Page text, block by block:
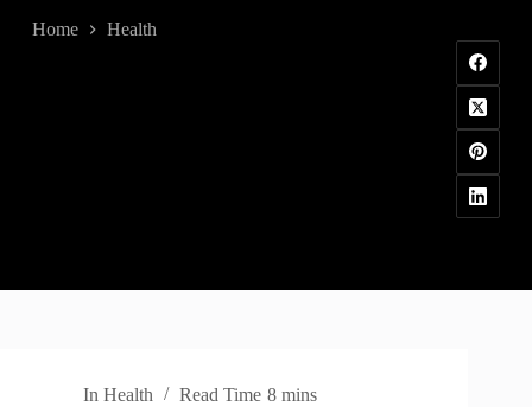
Home Health
In Health Read Time 8 mins